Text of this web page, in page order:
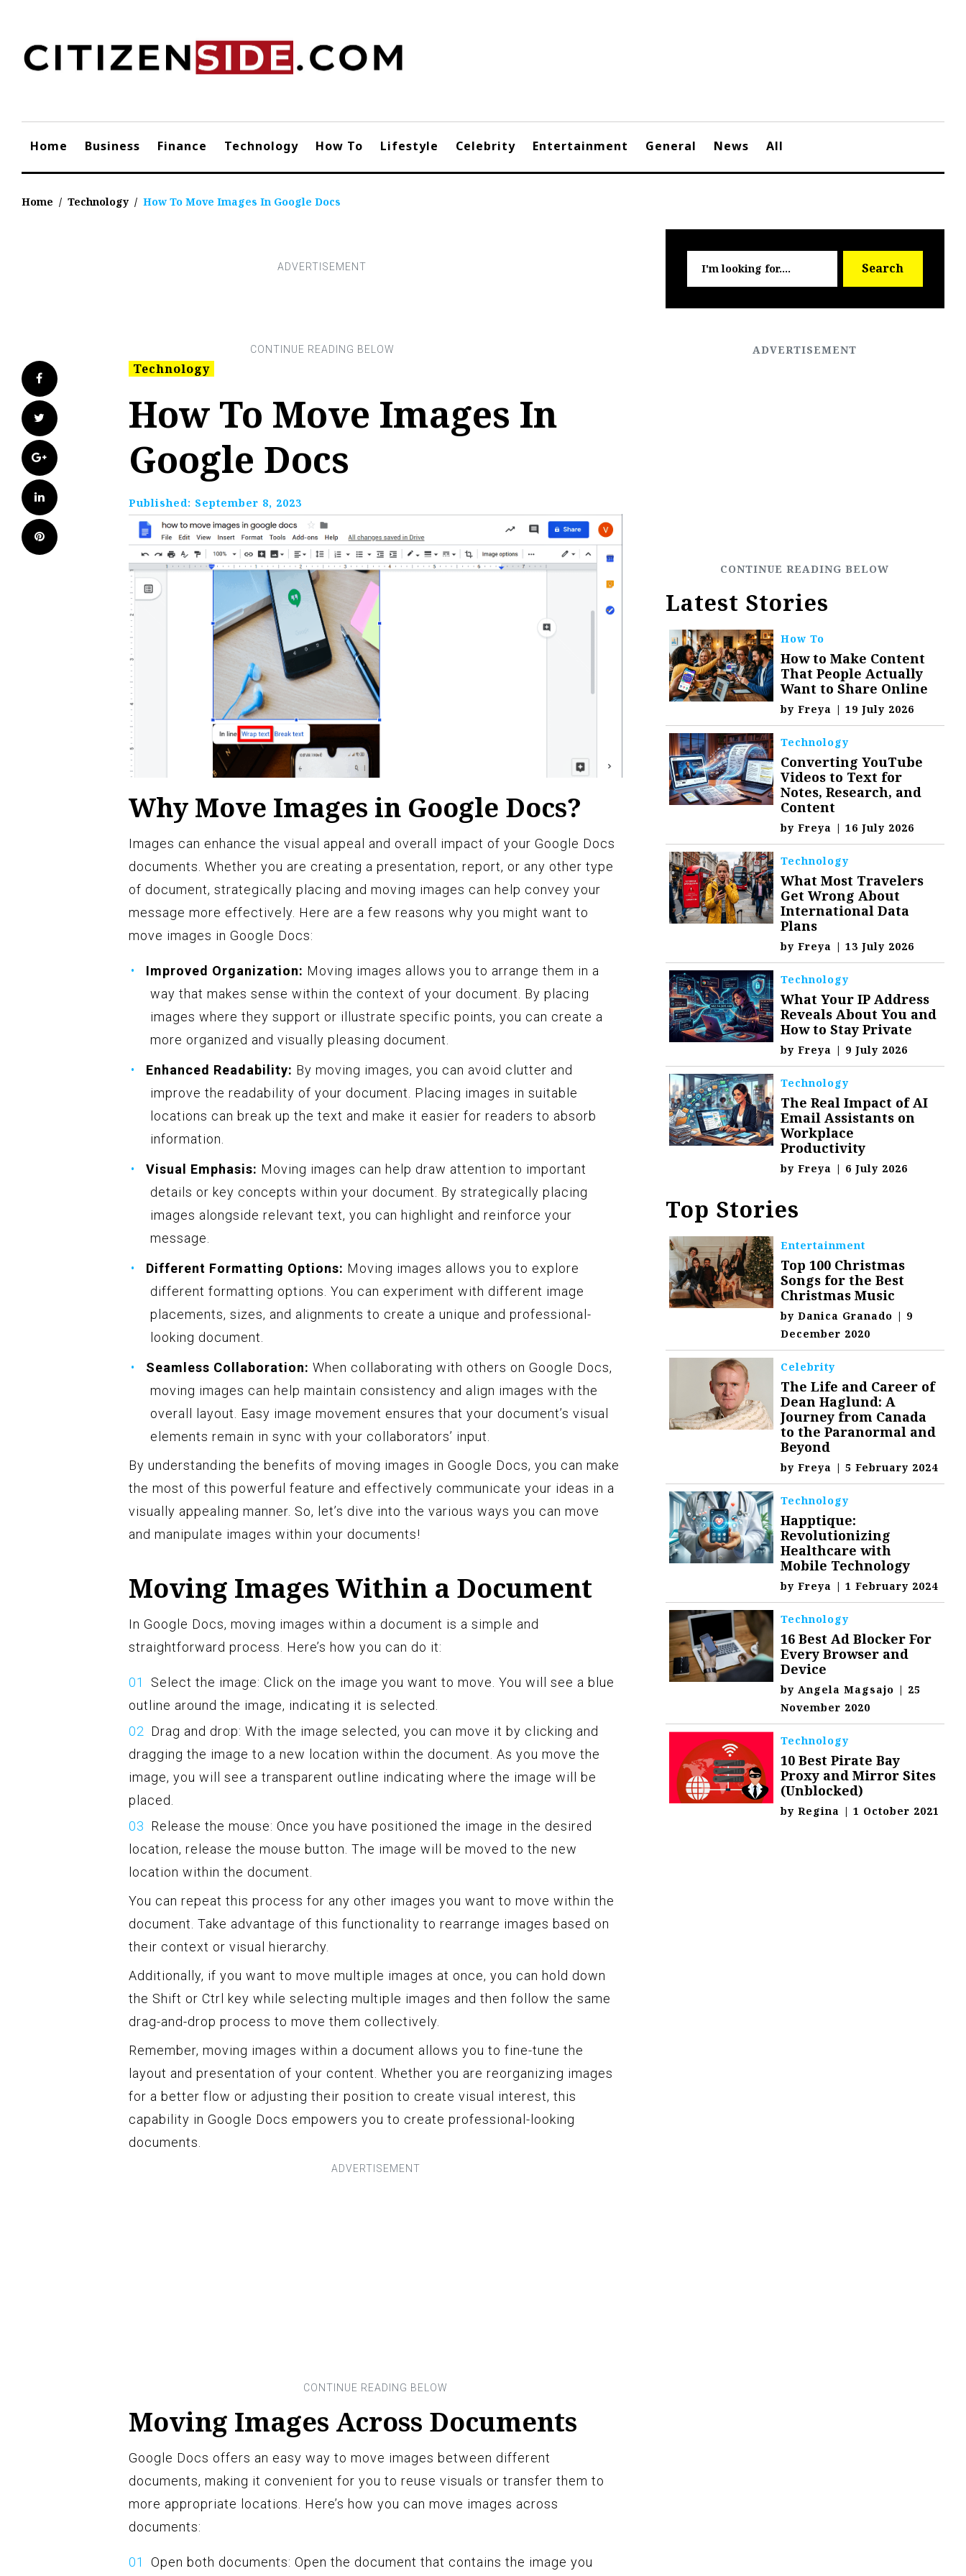
content
Home Business Finance Technology How To Lifestyle Celebrity Entertainment General News All
Home / Technology / How To Move Images In Google Docs
Facebook
Twitter
Google+
LinkedIn
Pinterest
Technology
How To Move Images In
Google Docs
Published: September 8, 2023
Why Move Images in Google Docs?
Images can enhance the visual appeal and overall impact of your Google Docs
documents. Whether you are creating a presentation, report, or any other type
of document, strategically placing and moving images can help convey your
message more effectively. Here are a few reasons why you might want to
move images in Google Docs:
Improved Organization: Moving images allows you to arrange them in a
way that makes sense within the context of your document. By placing
images where they support or illustrate specific points, you can create a
more organized and visually pleasing document.
Enhanced Readability: By moving images, you can avoid clutter and
improve the readability of your document. Placing images in suitable
locations can break up the text and make it easier for readers to absorb
information.
Visual Emphasis: Moving images can help draw attention to important
details or key concepts within your document. By strategically placing
images alongside relevant text, you can highlight and reinforce your
message.
Different Formatting Options: Moving images allows you to explore
different formatting options. You can experiment with different image
placements, sizes, and alignments to create a unique and professional-
looking document.
Seamless Collaboration: When collaborating with others on Google Docs,
moving images can help maintain consistency and align images with the
overall layout. Easy image movement ensures that your document’s visual
elements remain in sync with your collaborators’ input.
By understanding the benefits of moving images in Google Docs, you can make
the most of this powerful feature and effectively communicate your ideas in a
visually appealing manner. So, let’s dive into the various ways you can move
and manipulate images within your documents!
Moving Images Within a Document
In Google Docs, moving images within a document is a simple and
straightforward process. Here’s how you can do it:
Select the image: Click on the image you want to move. You will see a blue
outline around the image, indicating it is selected.
Drag and drop: With the image selected, you can move it by clicking and
dragging the image to a new location within the document. As you move the
image, you will see a transparent outline indicating where the image will be
placed.
Release the mouse: Once you have positioned the image in the desired
location, release the mouse button. The image will be moved to the new
location within the document.
You can repeat this process for any other images you want to move within the
document. Take advantage of this functionality to rearrange images based on
their context or visual hierarchy.
Additionally, if you want to move multiple images at once, you can hold down
the Shift or Ctrl key while selecting multiple images and then follow the same
drag-and-drop process to move them collectively.
Remember, moving images within a document allows you to fine-tune the
layout and presentation of your content. Whether you are reorganizing images
for a better flow or adjusting their position to create visual interest, this
capability in Google Docs empowers you to create professional-looking
documents.
Moving Images Across Documents
Google Docs offers an easy way to move images between different
documents, making it convenient for you to reuse visuals or transfer them to
more appropriate locations. Here’s how you can move images across
documents:
Open both documents: Open the document that contains the image you
for:
Search
Latest Stories
How To
How to Make Content
That People Actually
Want to Share Online
byFreya | 19 July 2026
Technology
Converting YouTube
Videos to Text for
Notes, Research, and
Content
byFreya | 16 July 2026
Technology
What Most Travelers
Get Wrong About
International Data
Plans
byFreya | 13 July 2026
Technology
What Your IP Address
Reveals About You and
How to Stay Private
byFreya | 9 July 2026
Technology
The Real Impact of AI
Email Assistants on
Workplace
Productivity
byFreya | 6 July 2026
Top Stories
Entertainment
Top 100 Christmas
Songs for the Best
Christmas Music
byDanica Granado | 9
December 2020
Celebrity
The Life and Career of
Dean Haglund: A
Journey from Canada
to the Paranormal and
Beyond
byFreya | 5 February 2024
Technology
Happtique:
Revolutionizing
Healthcare with
Mobile Technology
byFreya | 1 February 2024
Technology
16 Best Ad Blocker For
Every Browser and
Device
byAngela Magsajo | 25
November 2020
Technology
10 Best Pirate Bay
Proxy and Mirror Sites
(Unblocked)
byRegina | 1 October 2021